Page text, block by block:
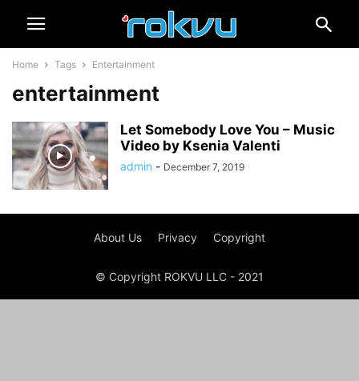
Home Tags Entertainment
entertainment
Let Somebody Love You – Music
Video by Ksenia Valenti
admin - December 7, 2019
About Us Privacy Copyright
© Copyright ROKVU LLC - 2021